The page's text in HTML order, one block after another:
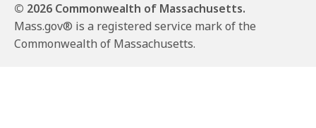
© 2026 Commonwealth of Massachusetts.
Mass.gov® is a registered service mark of the
Commonwealth of Massachusetts.